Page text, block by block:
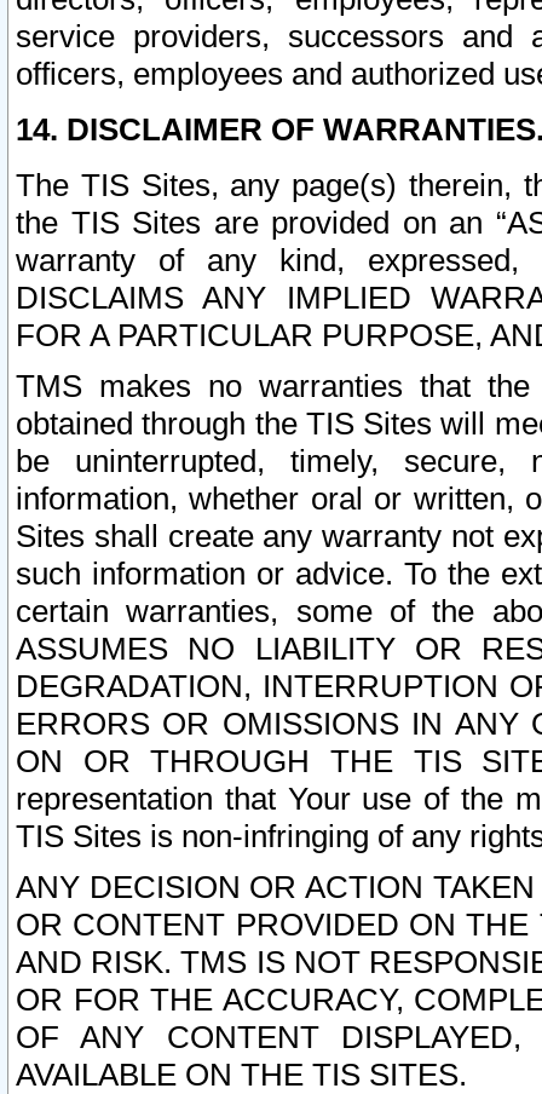
service providers, successors and
officers, employees and authorized
14. DISCLAIMER OF
The TIS Sites, any page(s) therein,
the TIS Sites are provided on an
warranty of any kind, expressed,
DISCLAIMS ANY IMPLIED
FOR A PARTICULAR PURPOSE,
TMS makes no warranties that
obtained through the TIS Sites will
be uninterrupted, timely,
information, whether oral or written,
Sites shall create any warranty not
such information or advice. To the
certain warranties, some of the
ASSUMES NO LIABILITY OR
DEGRADATION, INTERRUPTION
ERRORS OR OMISSIONS IN ANY
ON OR THROUGH THE TIS
representation that Your use of the
TIS Sites is non-infringing of any
ANY DECISION OR ACTION
OR CONTENT PROVIDED ON
AND RISK. TMS IS NOT
OR FOR THE ACCURACY,
OF ANY CONTENT
AVAILABLE ON THE TIS SITES.